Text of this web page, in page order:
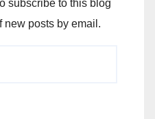
subscribe to this blog
new posts by email.